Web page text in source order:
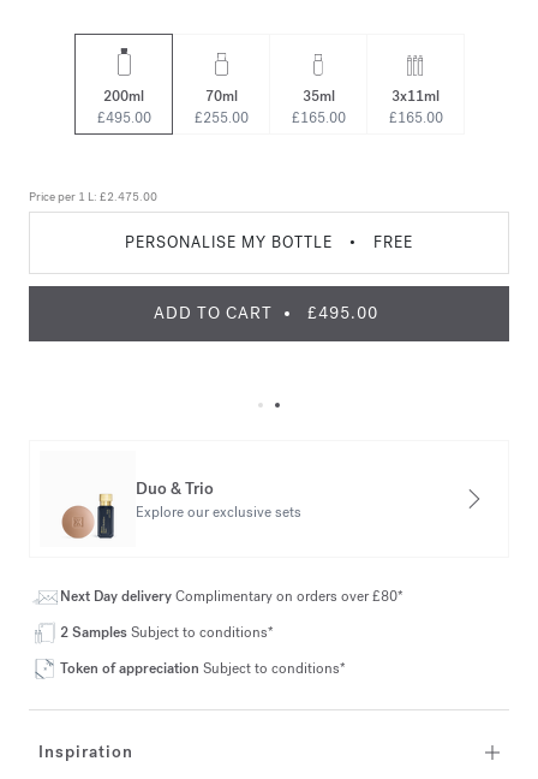
200ml
£495.00
70ml
£255.00
35ml
£165.00
3x11ml
£165.00
Price per 1 L: £2.475.00
PERSONALISE MY BOTTLE • FREE
ADD TO CART £495.00
Duo & Trio
Explore our exclusive sets
Next Day deliveryComplimentary on orders over £80*
2 SamplesSubject to conditions*
Token of appreciation Subject to conditions*
Inspiration